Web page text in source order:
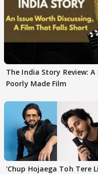
The India Story Review:
Poorly Made Film
'Chup Hojaega Toh Tere